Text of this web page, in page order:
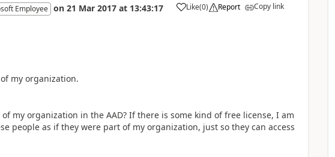
Employee on 21 Mar 2017 at 13:43:17 Like
a (0) Report Copy link
my organization.
my organization in the AAD? If there is some kind of free license, I am
people as if they were part of my organization, just so they can access